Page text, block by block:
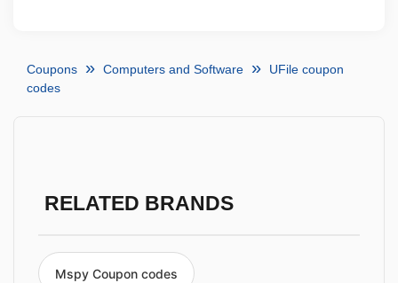
Coupons Computers and Software
UFile coupon
codes
RELATED BRANDS
Mspy Coupon codes